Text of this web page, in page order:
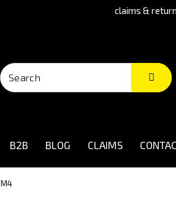
claims &
B2B BLOG CLAIMS
M4